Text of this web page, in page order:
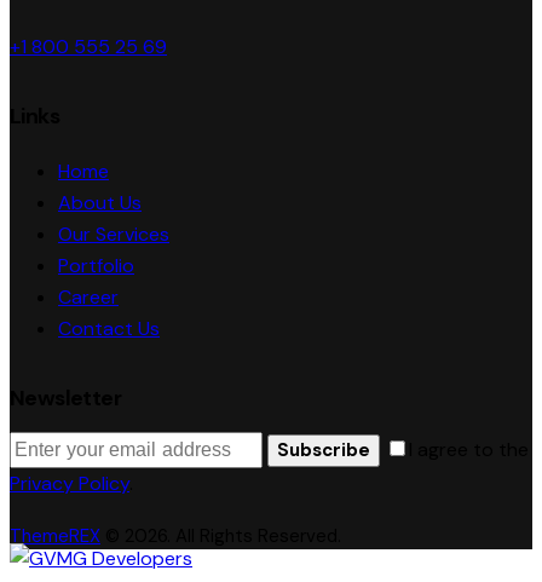
+1 800 555 25 69
Home
About Us
Our Services
Portfolio
Career
Contact Us
Subscribe
Privacy Policy.
ThemeREX